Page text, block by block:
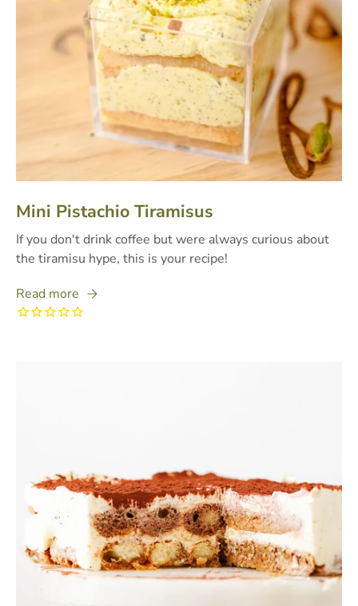
Mini Pistachio Tiramisus
If you don't drink coffee but were always curious about
the tiramisu hype, this is your recipe!
Read more